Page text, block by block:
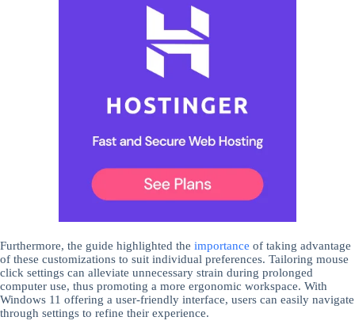
Furthermore, the guide highlighted the importance of taking advantage
of these customizations to suit individual preferences. Tailoring mouse
click settings can alleviate unnecessary strain during prolonged
computer use, thus promoting a more ergonomic workspace. With
Windows 11 offering a user-friendly interface, users can easily navigate
through settings to refine their experience.